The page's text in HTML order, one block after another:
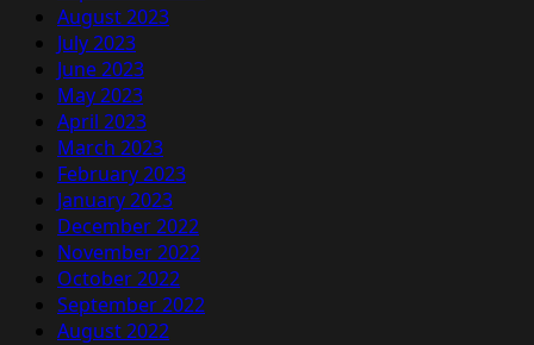
August 2023
July 2023
June 2023
May 2023
April 2023
March 2023
February 2023
January 2023
December 2022
November 2022
October 2022
September 2022
August 2022